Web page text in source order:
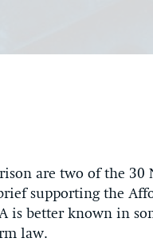
are two of the
supporting the
is better known in
law.